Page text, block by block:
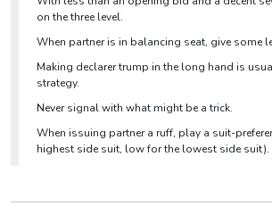
on the three level.
When partner is in balancing seat, give some
Making declarer trump in the long hand is
strategy.
Never signal with what might be a trick.
When issuing partner a ruff, play a suit-
highest side suit, low for the lowest side suit).